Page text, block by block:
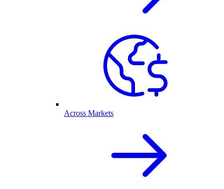
Across Markets